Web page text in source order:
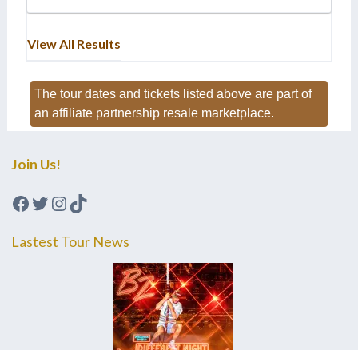
View All Results
The tour dates and tickets listed above are part of
an affiliate partnership resale marketplace.
Join Us!
Facebook
Twitter
Instagram
TikTok
Lastest Tour News